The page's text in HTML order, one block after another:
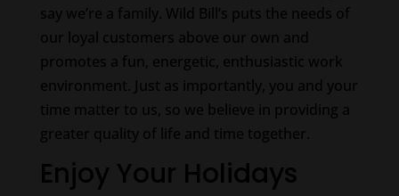
say we’re a family. Wild Bill’s puts the needs of
our loyal customers above our own and
promotes a fun, energetic, enthusiastic work
environment. Just as importantly, you and your
time matter to us, so we believe in providing a
greater quality of life and time together.
Enjoy Your Holidays